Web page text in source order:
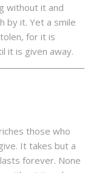
without it and
by it. Yet a smile
for it is
it is given away.
those who
It takes but a
forever. None